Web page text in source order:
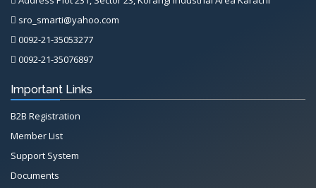
sro_smarti@yahoo.com
0092-21-35053277
0092-21-35076897
Important Links
B2B Registration
Member List
Support System
Documents